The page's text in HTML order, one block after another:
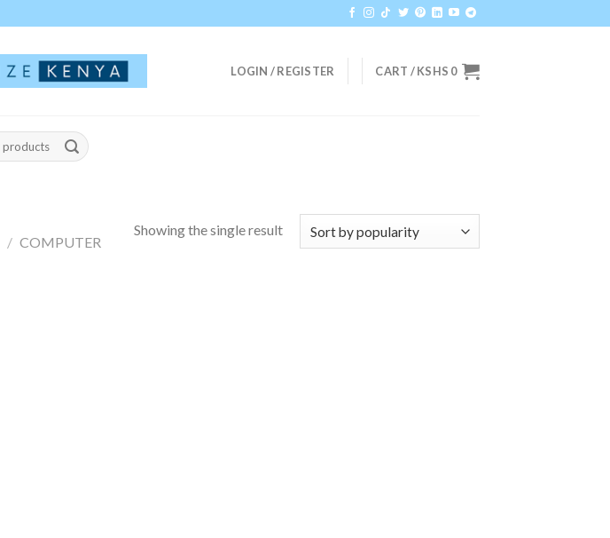
LOGIN / REGISTER CART /KSHS 0
/ COMPUTER
Showing the single result